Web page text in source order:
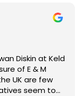
Diskin at Keld
of E & M
UK are few
seem to